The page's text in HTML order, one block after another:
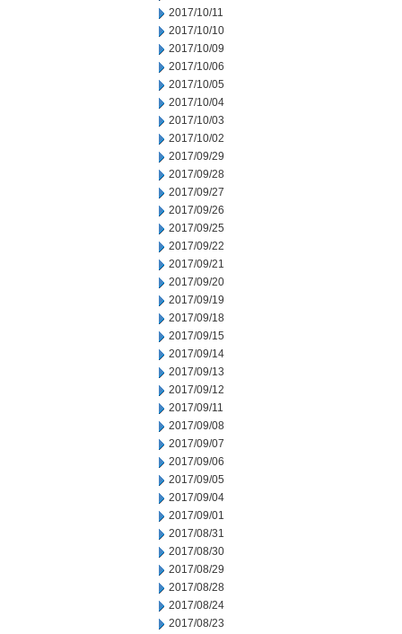
2017/10/11
2017/10/10
2017/10/09
2017/10/06
2017/10/05
2017/10/04
2017/10/03
2017/10/02
2017/09/29
2017/09/28
2017/09/27
2017/09/26
2017/09/25
2017/09/22
2017/09/21
2017/09/20
2017/09/19
2017/09/18
2017/09/15
2017/09/14
2017/09/13
2017/09/12
2017/09/11
2017/09/08
2017/09/07
2017/09/06
2017/09/05
2017/09/04
2017/09/01
2017/08/31
2017/08/30
2017/08/29
2017/08/28
2017/08/24
2017/08/23